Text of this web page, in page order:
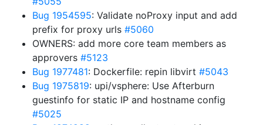
Bug 1954595: Validate noProxy input and add
prefix for proxy urls #5060
OWNERS: add more core team members as
approvers #5123
Bug 1977481: Dockerfile: repin libvirt #5043
Bug 1975819: upi/vsphere: Use Afterburn
guestinfo for static IP and hostname config
#5025